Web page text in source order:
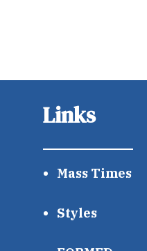
Links
Mass Times
Styles